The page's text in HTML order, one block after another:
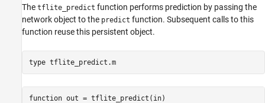
The tflite_predict function performs prediction by passing the
network object to the predict function. Subsequent calls to this
function reuse this persistent object.
type tflite_predict.m
function out = tflite_predict(in)